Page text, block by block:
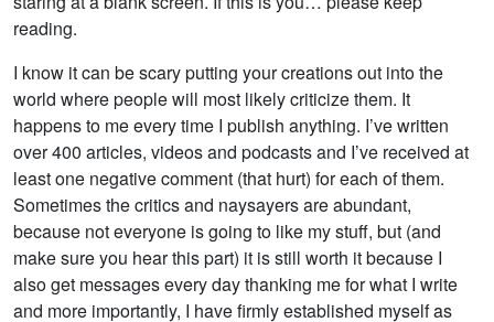
reading.
I know it can be scary putting your creations out into the
world where people will most likely criticize them. It
happens to me every time I publish anything. I’ve written
over 400 articles, videos and podcasts and I’ve received at
least one negative comment (that hurt) for each of them.
Sometimes the critics and naysayers are abundant,
because not everyone is going to like my stuff, but (and
make sure you hear this part) it is still worth it because I
also get messages every day thanking me for what I write
and more importantly, I have firmly established myself as